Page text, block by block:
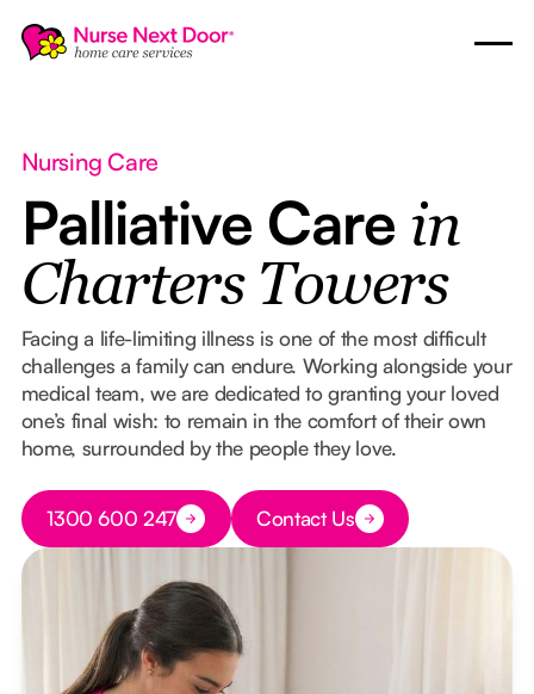
Nursing Care
Palliative Care in
Charters Towers
Facing a life-limiting illness is one of the most difficult
challenges a family can endure. Working alongside your
medical team, we are dedicated to granting your loved
one’s final wish: to remain in the comfort of their own
home, surrounded by the people they love.
Button Text
1300 600 247 Button Text
Contact Us